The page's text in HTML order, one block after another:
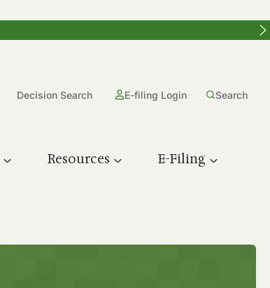
Decision Search E-filing Login Search
Resources E-Filing